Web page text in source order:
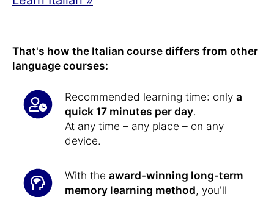
That's how the Italian course differs from other
language courses:
Recommended learning time: only a
quick 17 minutes per day.
At any time – any place – on any
device.
With the award-winning long-term
memory learning method, you'll